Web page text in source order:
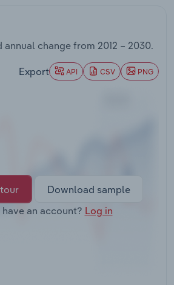
annual change from 2012 – 2030.
Export API CSV PNG
Download sample
an account? Log in
Warehousing